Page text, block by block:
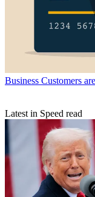
Business Customers
Latest in Speed read